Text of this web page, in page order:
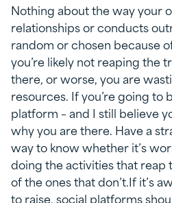
Nothing about the way your
relationships or conducts
random or chosen because
you’re likely not reaping the
there, or worse, you are
resources. If you’re going to
platform – and I still believe
why you are there. Have a
way to know whether it’s
doing the activities that reap
of the ones that don’t.If it’s
to raise, social platforms